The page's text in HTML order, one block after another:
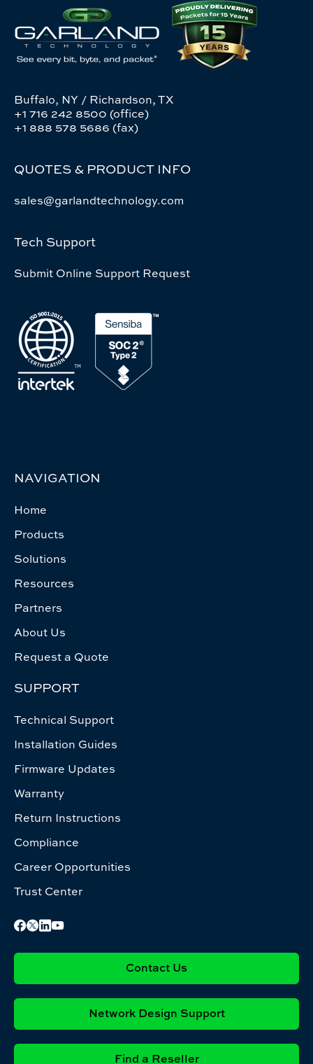
Buffalo, NY / Richardson, TX
+1 716 242 8500 (office)
+1 888 578 5686 (fax)
QUOTES & PRODUCT INFO
sales@garlandtechnology.com
Tech Support
Submit Online Support Request
NAVIGATION
Home
Products
Solutions
Resources
Partners
About Us
Request a Quote
SUPPORT
Technical Support
Installation Guides
Firmware Updates
Warranty
Return Instructions
Compliance
Career Opportunities
Trust Center
Contact Us
Network Design Support
Find a Reseller